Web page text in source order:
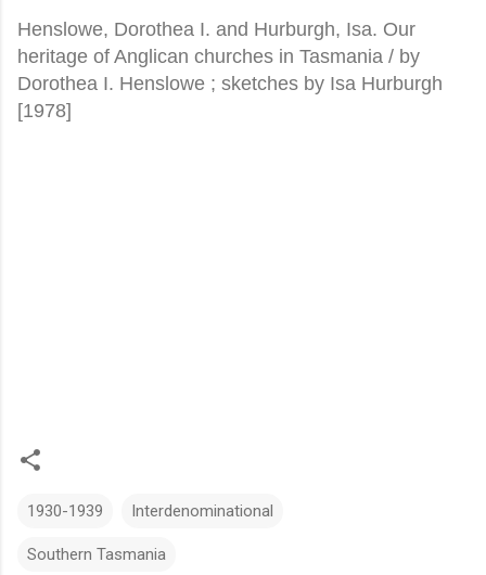
Henslowe, Dorothea I. and Hurburgh, Isa. Our
heritage of Anglican churches in Tasmania / by
Dorothea I. Henslowe ; sketches by Isa Hurburgh
[1978]
1930-1939 Interdenominational
Southern Tasmania